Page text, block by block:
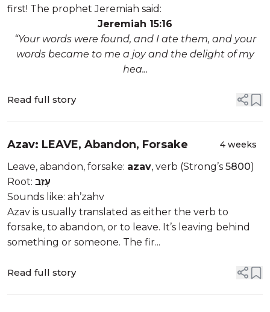
first! The prophet Jeremiah said:
Jeremiah 15:16
“Your words were found, and I ate them, and your
words became to me a joy and the delight of my
hea...
Read full story
Azav: LEAVE, Abandon, Forsake 4 weeks
Leave, abandon, forsake: azav, verb (Strong’s 5800)
Root: עָזַב
Sounds like: ah’zahv
Azav is usually translated as either the verb to
forsake, to abandon, or to leave. It’s leaving behind
something or someone. The fir...
Read full story